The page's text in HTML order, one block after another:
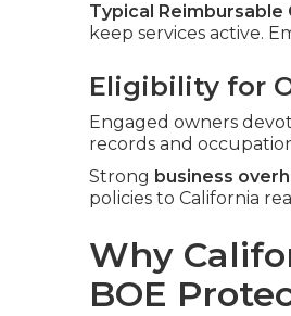
Typical Reimbursable
keep services active.
Eligibility for
Engaged owners
records and
Strong business
policies to California
Why
BOE